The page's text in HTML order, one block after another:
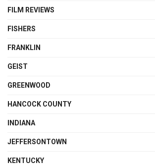
FILM REVIEWS
FISHERS
FRANKLIN
GEIST
GREENWOOD
HANCOCK COUNTY
INDIANA
JEFFERSONTOWN
KENTUCKY